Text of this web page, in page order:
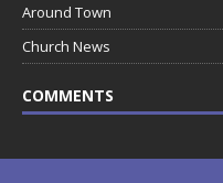
Around Town
Church News
COMMENTS